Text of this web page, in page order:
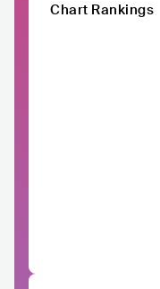
Chart Rankings